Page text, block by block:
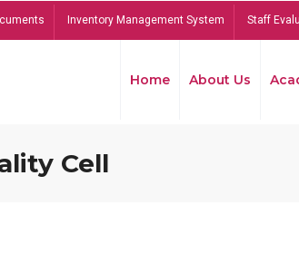
Inventory Management System Staff
Home About Us
Cell